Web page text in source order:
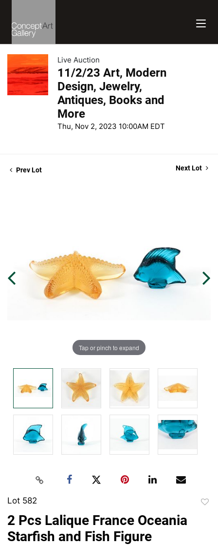
Live Auction
11/2/23 Art, Modern
Design, Jewelry,
Antiques, Books and
More
Thu, Nov 2, 2023 10:00AM EDT
Prev Lot Next Lot
Tap or pinch to expand
Lot 582
2 Pcs Lalique France Oceania
Starfish and Fish Figure